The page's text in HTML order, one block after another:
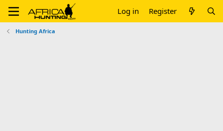
Log in Register
Hunting Africa